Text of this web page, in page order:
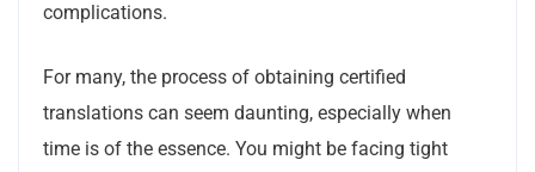
complications.
For many, the process of obtaining certified
translations can seem daunting, especially when
time is of the essence. You might be facing tight